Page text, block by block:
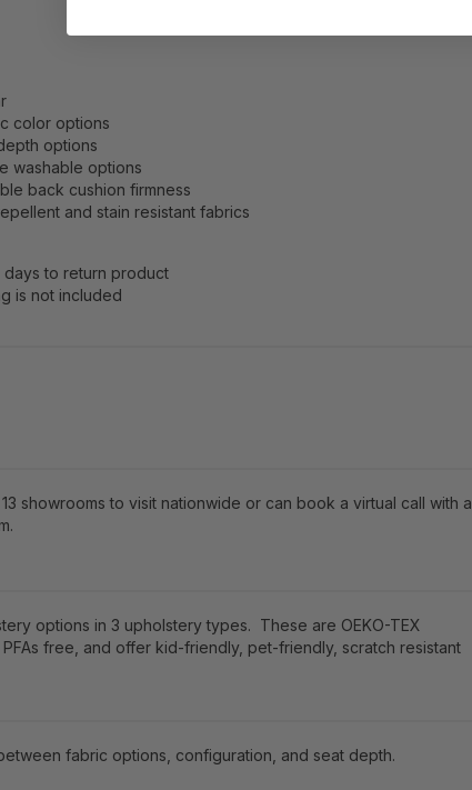
color options
options
washable options
back cushion firmness
and stain resistant fabrics
days to return product
is not included
showrooms to visit nationwide or can book a virtual call with a
options in 3 upholstery types. These are OEKO-TEX
free, and offer kid-friendly, pet-friendly, scratch resistant
fabric options, configuration, and seat depth.